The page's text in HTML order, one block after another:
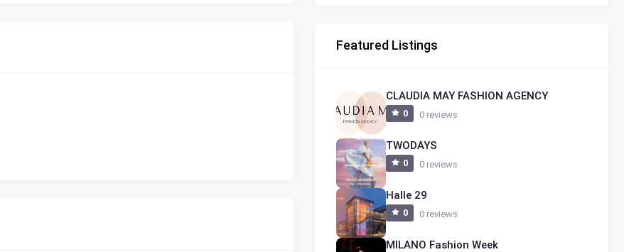
Featured Listings
CLAUDIA MAY FASHION AGENCY
0 0 reviews
TWODAYS
0 0 reviews
Halle 29
0 0 reviews
MILANO Fashion Week